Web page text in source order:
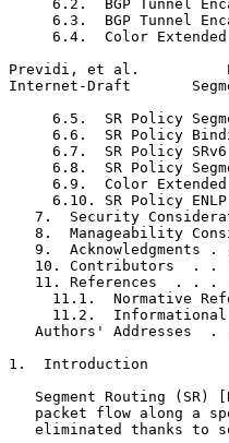
6.2.  BGP Tunnel
6.3.  BGP Tunnel
6.4.  Color
Previdi, et al.
Internet-Draft
6.5.  SR Policy
6.6.  SR Policy
6.7.  SR Policy
6.8.  SR Policy
6.9.  Color
6.10. SR Policy
7.  Security
8.  Manageability
9.  Acknowledgments .
10. Contributors  . .
11. References  . . .
11.1.  Normative
11.2.
Authors' Addresses  .
1.  Introduction
Segment Routing (SR)
packet flow along a
eliminated thanks to